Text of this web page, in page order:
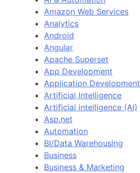
Amazon Web Services
Analytics
Android
Angular
Apache Superset
App Development
Application Development
Artificial Intelligence
Artificial intelligence (AI)
Asp.net
Automation
BI/Data Warehousing
Business
Business & Marketing